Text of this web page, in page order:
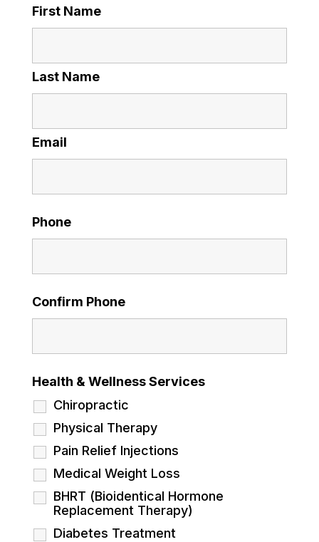
First Name
Last Name
Email
Phone
Confirm Phone
Health & Wellness Services
Chiropractic
Physical Therapy
Pain Relief Injections
Medical Weight Loss
BHRT (Bioidentical Hormone
Replacement Therapy)
Diabetes Treatment